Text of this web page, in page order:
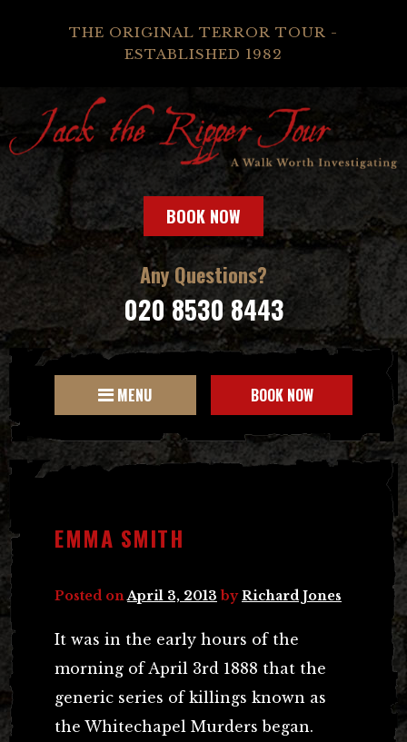
THE ORIGINAL TERROR TOUR -
ESTABLISHED 1982
BOOK NOW
Any Questions?
020 8530 8443
MENU BOOK NOW
EMMA SMITH
Posted on April 3, 2013 byRichard Jones
It was in the early hours of the
morning of April 3rd 1888 that the
generic series of killings known as
the Whitechapel Murders began.